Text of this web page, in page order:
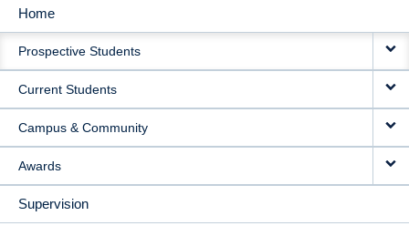
MAIN
NAVIGATION
Home
Prospective Students
Current Students
Campus & Community
Awards
Supervision